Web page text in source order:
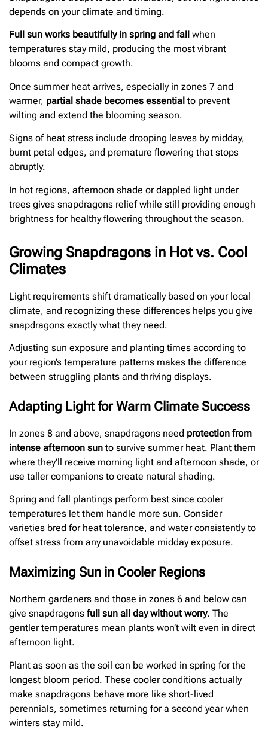
depends on your climate and timing.
Full sun works beautifully in spring and fall
when
temperatures stay mild, producing the most vibrant
blooms and compact growth.
Once summer heat arrives, especially in zones 7 and
warmer, partial shade becomes essential to prevent
wilting and extend the blooming season.
Signs of heat stress include drooping leaves by midday,
burnt petal edges, and premature flowering that stops
abruptly.
In hot regions, afternoon shade or dappled light under
trees gives snapdragons relief while still providing enough
brightness for healthy flowering throughout the season.
Growing Snapdragons in Hot vs. Cool
Climates
Light requirements shift dramatically based on your local
climate, and recognizing these differences helps you give
snapdragons exactly what they need.
Adjusting sun exposure and planting times according to
your region’s temperature patterns makes the difference
between struggling plants and thriving displays.
Adapting Light for Warm Climate Success
In zones 8 and above, snapdragons need protection from
intense afternoon sun to survive summer heat. Plant them
where they’ll receive morning light and afternoon shade, or
use taller companions to create natural shading.
Spring and fall plantings perform best since cooler
temperatures let them handle more sun. Consider
varieties bred for heat tolerance, and water consistently to
offset stress from any unavoidable midday exposure.
Maximizing Sun in Cooler Regions
Northern gardeners and those in zones 6 and below can
give snapdragons full sun all day without worry. The
gentler temperatures mean plants won’t wilt even in direct
afternoon light.
Plant as soon as the soil can be worked in spring for the
longest bloom period. These cooler conditions actually
make snapdragons behave more like short-lived
perennials, sometimes returning for a second year when
winters stay mild.